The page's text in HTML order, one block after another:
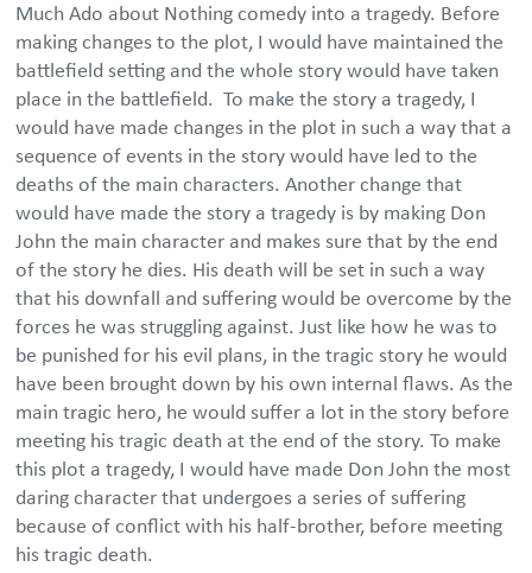
Much Ado about Nothing comedy into a tragedy. Before
making changes to the plot, I would have maintained the
battlefield setting and the whole story would have taken
place in the battlefield. To make the story a tragedy, I
would have made changes in the plot in such a way that a
sequence of events in the story would have led to the
deaths of the main characters. Another change that
would have made the story a tragedy is by making Don
John the main character and makes sure that by the end
of the story he dies. His death will be set in such a way
that his downfall and suffering would be overcome by the
forces he was struggling against. Just like how he was to
be punished for his evil plans, in the tragic story he would
have been brought down by his own internal flaws. As the
main tragic hero, he would suffer a lot in the story before
meeting his tragic death at the end of the story. To make
this plot a tragedy, I would have made Don John the most
daring character that undergoes a series of suffering
because of conflict with his half-brother, before meeting
his tragic death.